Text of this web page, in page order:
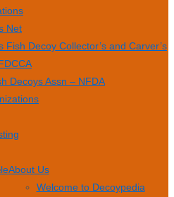
Net
Fish Decoy Collector’s and Carver’s
Decoys Assn – NFDA
About Us
Welcome to Decoypedia